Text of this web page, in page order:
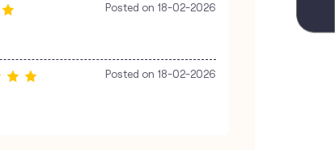
Posted on 18-02-2026
Posted on 18-02-2026